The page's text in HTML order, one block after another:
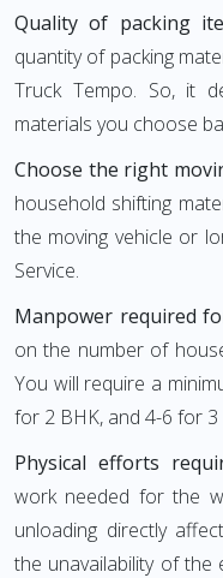
Quality of packing
quantity of packing
Truck Tempo. So, it
materials you choose
Choose the right
household shifting
the moving vehicle or
Service.
Manpower required
on the number of
You will require a
for 2 BHK, and 4-6 for
Physical efforts
work needed for the
unloading directly
the unavailability of